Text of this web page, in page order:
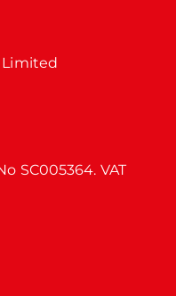
Limited
SC005364. VAT